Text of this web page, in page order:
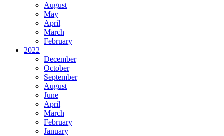
August
May
April
March
February
2022
December
October
September
August
June
April
March
February
January